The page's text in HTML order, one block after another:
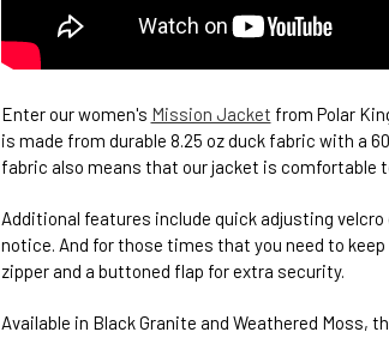
Enter our women's Mission Jacket from Polar
is made from durable 8.25 oz duck fabric with a
fabric also means that our jacket is comfortable
Additional features include quick adjusting
notice. And for those times that you need to
zipper and a buttoned flap for extra security.
Available in Black Granite and Weathered Moss,